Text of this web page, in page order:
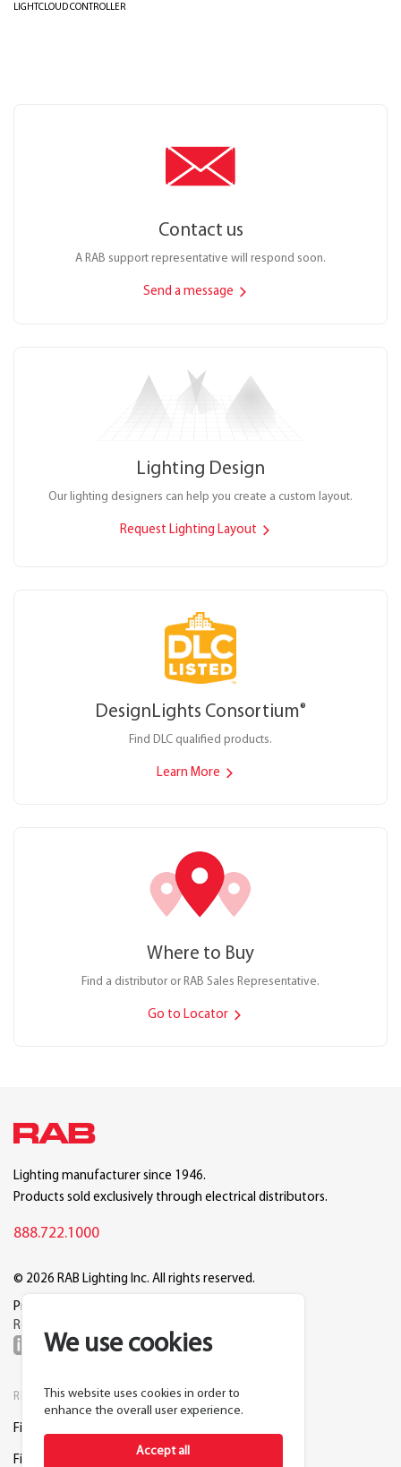
LIGHTCLOUD CONTROLLER
Contact us
A RAB support representative will respond soon.
Send a message
Lighting Design
Our lighting designers can help you create a custom layout.
Request Lighting Layout
DesignLights Consortium®
Find DLC qualified products.
Learn More
Where to Buy
Find a distributor or RAB Sales Representative.
Go to Locator
We use cookies
This website uses cookies in order to
enhance the overall user experience.
Accept all
Lighting manufacturer since 1946.
Products sold exclusively through electrical distributors.
888.722.1000
© 2026 RAB Lighting Inc. All rights reserved.
Privacy
Reset Cookie Preferences
RESOURCES
Find a Distributor
Find a Rep
COMPANY